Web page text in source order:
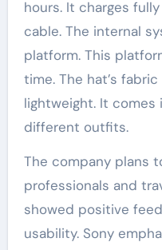
hours. It charges
cable. The internal
platform. This
time. The hat’s
lightweight. It
different outfits.
The company plans
professionals and
showed positive
usability. Sony